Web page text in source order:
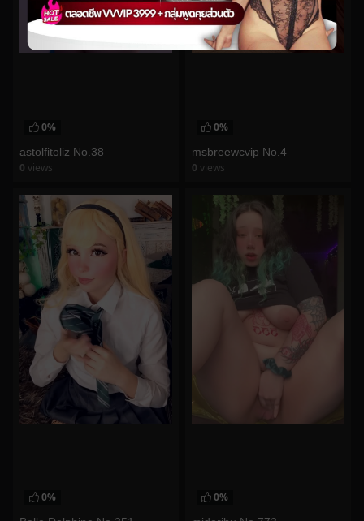
0%
astolfitoliz No.38
0 views
0%
msbreewcvip No.4
0 views
0% 0%